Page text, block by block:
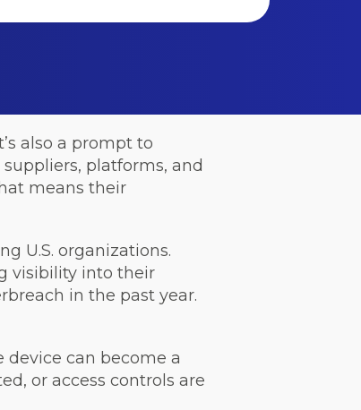
also a prompt to
platforms, and
means their
U.S. organizations.
visibility into their
in the past year.
can become a
or access controls are